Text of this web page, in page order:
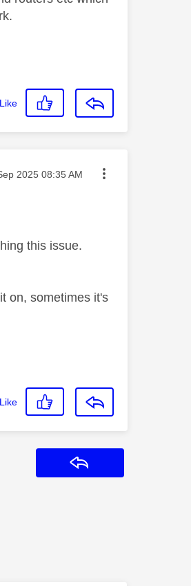
Like
posted on
2025 08:35 AM
this issue.
on, sometimes it's
Like